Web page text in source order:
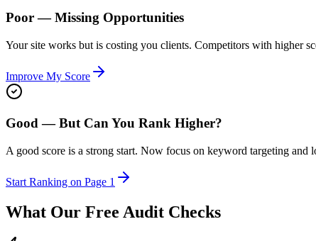
Poor — Missing Opportunities
Your site works but is costing you clients. Competitors with higher
Improve My Score
Good — But Can You Rank Higher?
A good score is a strong start. Now focus on keyword targeting
Start Ranking on Page 1
What Our Free Audit Checks